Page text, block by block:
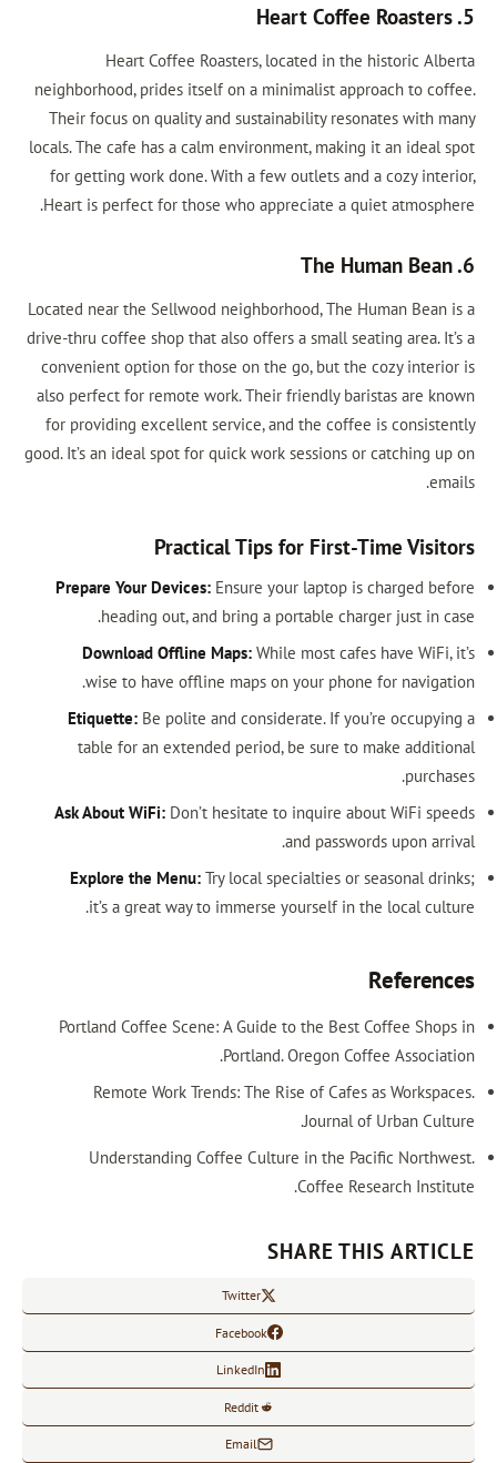
5. Heart Coffee Roasters
Heart Coffee Roasters, located in the historic Alberta
neighborhood, prides itself on a minimalist approach to coffee.
Their focus on quality and sustainability resonates with many
locals. The cafe has a calm environment, making it an ideal spot
for getting work done. With a few outlets and a cozy interior,
Heart is perfect for those who appreciate a quiet atmosphere.
6. The Human Bean
Located near the Sellwood neighborhood, The Human Bean is a
drive-thru coffee shop that also offers a small seating area. It’s a
convenient option for those on the go, but the cozy interior is
also perfect for remote work. Their friendly baristas are known
for providing excellent service, and the coffee is consistently
good. It’s an ideal spot for quick work sessions or catching up on
emails.
Practical Tips for First-Time Visitors
Prepare Your Devices: Ensure your laptop is charged before
heading out, and bring a portable charger just in case.
Download Offline Maps: While most cafes have WiFi, it’s
wise to have offline maps on your phone for navigation.
Etiquette: Be polite and considerate. If you’re occupying a
table for an extended period, be sure to make additional
purchases.
Ask About WiFi: Don’t hesitate to inquire about WiFi speeds
and passwords upon arrival.
Explore the Menu: Try local specialties or seasonal drinks;
it’s a great way to immerse yourself in the local culture.
References
Portland Coffee Scene: A Guide to the Best Coffee Shops in
Portland. Oregon Coffee Association.
Remote Work Trends: The Rise of Cafes as Workspaces.
Journal of Urban Culture.
Understanding Coffee Culture in the Pacific Northwest.
Coffee Research Institute.
SHARE THIS ARTICLE
Twitter
Facebook
LinkedIn
Reddit
Email